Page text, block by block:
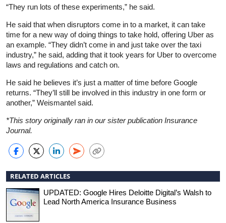
“They run lots of these experiments,” he said.
He said that when disruptors come in to a market, it can take
time for a new way of doing things to take hold, offering Uber as
an example. “They didn’t come in and just take over the taxi
industry,” he said, adding that it took years for Uber to overcome
laws and regulations and catch on.
He said he believes it’s just a matter of time before Google
returns. “They’ll still be involved in this industry in one form or
another,” Weismantel said.
*This story originally ran in our sister publication Insurance
Journal.
RELATED ARTICLES
UPDATED: Google Hires Deloitte Digital’s Walsh to
Lead North America Insurance Business